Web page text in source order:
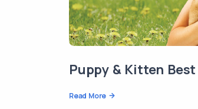
Puppy & Kitten
Read More